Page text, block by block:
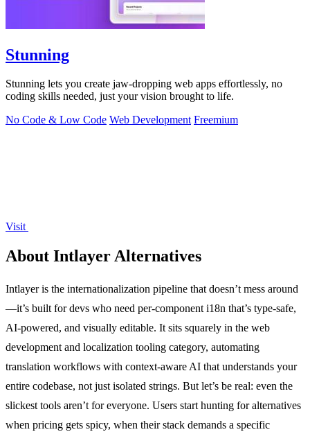
Stunning
Stunning lets you create jaw-dropping web apps effortlessly, no
coding skills needed, just your vision brought to life.
No Code & Low Code Web Development Freemium
Visit
About Intlayer Alternatives
Intlayer is the internationalization pipeline that doesn’t mess around
—it’s built for devs who need per-component i18n that’s type-safe,
AI-powered, and visually editable. It sits squarely in the web
development and localization tooling category, automating
translation workflows with context-aware AI that understands your
entire codebase, not just isolated strings. But let’s be real: even the
slickest tools aren’t for everyone. Users start hunting for alternatives
when pricing gets spicy, when their stack demands a specific